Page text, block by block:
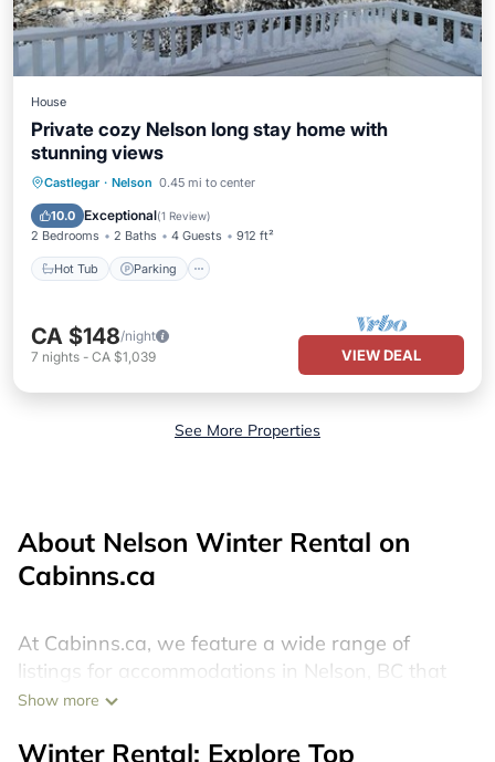
House
Private cozy Nelson long stay home with
stunning views
Castlegar · Nelson 0.45 mi to center
10.0 Exceptional(1 Review)
2 Bedrooms 2 Baths 4 Guests 912 ft²
Hot Tub Parking
Hot Tub Parking
Kitchen
CA $148/night
7 nights - CA $1,039 VIEW DEAL
See More Properties
About Nelson Winter Rental on
Cabinns.ca
At Cabinns.ca, we feature a wide range of
listings for accommodations in Nelson, BC that
are perfect for your winter trip or seasonal
vacation homes, cabins, condos, villas, resorts, or
Show more
Winter Rental: Explore Top